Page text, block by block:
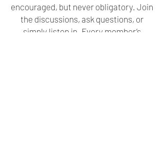
encouraged, but never obligatory. Join
the discussions, ask questions, or
simply listen in. Every member’s